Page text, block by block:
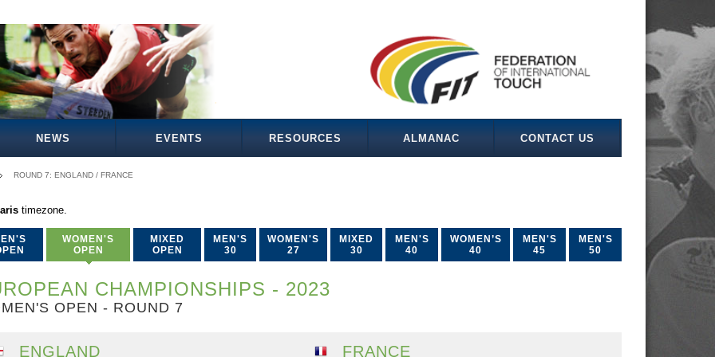
NEWS EVENTS RESOURCES ALMANAC CONTACT US
ROUND 7: ENGLAND / FRANCE
timezone.
WOMEN'S
OPEN
MIXED
OPEN
MEN'S
30
WOMEN'S
27
MIXED
30
MEN'S
40
WOMEN’S
40
MEN'S
45
MEN'S
50
CHAMPIONSHIPS - 2023
OPEN - ROUND 7
ENGLAND FRANCE